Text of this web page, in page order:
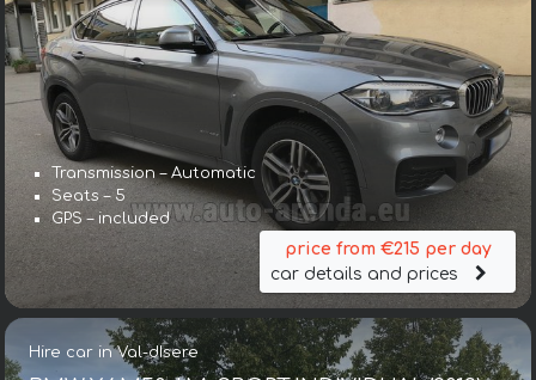
Transmission – Automatic
Seats – 5
GPS – included
price from €215 per day
car details and prices
Hire car in Val-dIsere